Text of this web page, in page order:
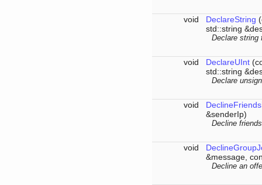
void DeclareString
std::string
Declare string
void DeclareUInt
std::string
Declare
void
&senderIp)
Decline
void
&message,
Decline an